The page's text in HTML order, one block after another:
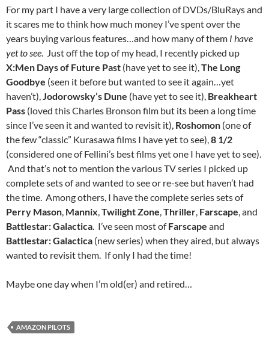
For my part I have a very large collection of DVDs/BluRays and
it scares me to think how much money I’ve spent over the
years buying various features…and how many of them I have
yet to see. Just off the top of my head, I recently picked up
X:Men Days of Future Past (have yet to see it),The Long
Goodbye (seen it before but wanted to see it again…yet
haven’t),Jodorowsky’s Dune (have yet to see it), Breakheart
Pass (loved this Charles Bronson film but its been a long time
since I’ve seen it and wanted to revisit it), Roshomon (one of
the few “classic” Kurasawa films I have yet to see),8 1/2
(considered one of Fellini’s best films yet one I have yet to see).
And that’s not to mention the various TV series I picked up
complete sets of and wanted to see or re-see but haven’t had
the time. Among others, I have the complete series sets of
Perry Mason, Mannix,Twilight Zone,Thriller, Farscape, and
Battlestar: Galactica. I’ve seen most ofFarscape and
Battlestar: Galactica (new series) when they aired, but always
wanted to revisit them. If only I had the time!
Maybe one day when I’m old(er) and retired…
AMAZON PILOTS